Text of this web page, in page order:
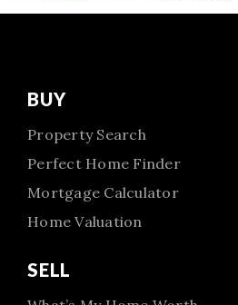
BUY
Property Search
Perfect Home Finder
Mortgage Calculator
Home Valuation
SELL